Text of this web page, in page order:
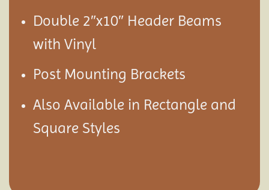
Double 2″x10″ Header Beams
with Vinyl
Post Mounting Brackets
Also Available in Rectangle and
Square Styles